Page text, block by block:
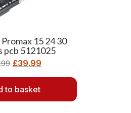
15 24 30
pcb 5121025
£39.99
to basket